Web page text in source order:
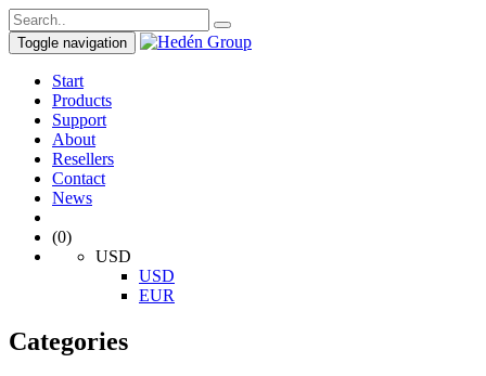
Toggle navigation
Start
Products
Support
About
Resellers
Contact
News
(0)
USD
USD
EUR
Categories